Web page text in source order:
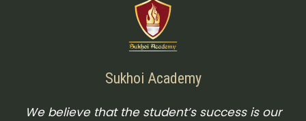
Sukhoi Academy
We believe that the student’s success is our